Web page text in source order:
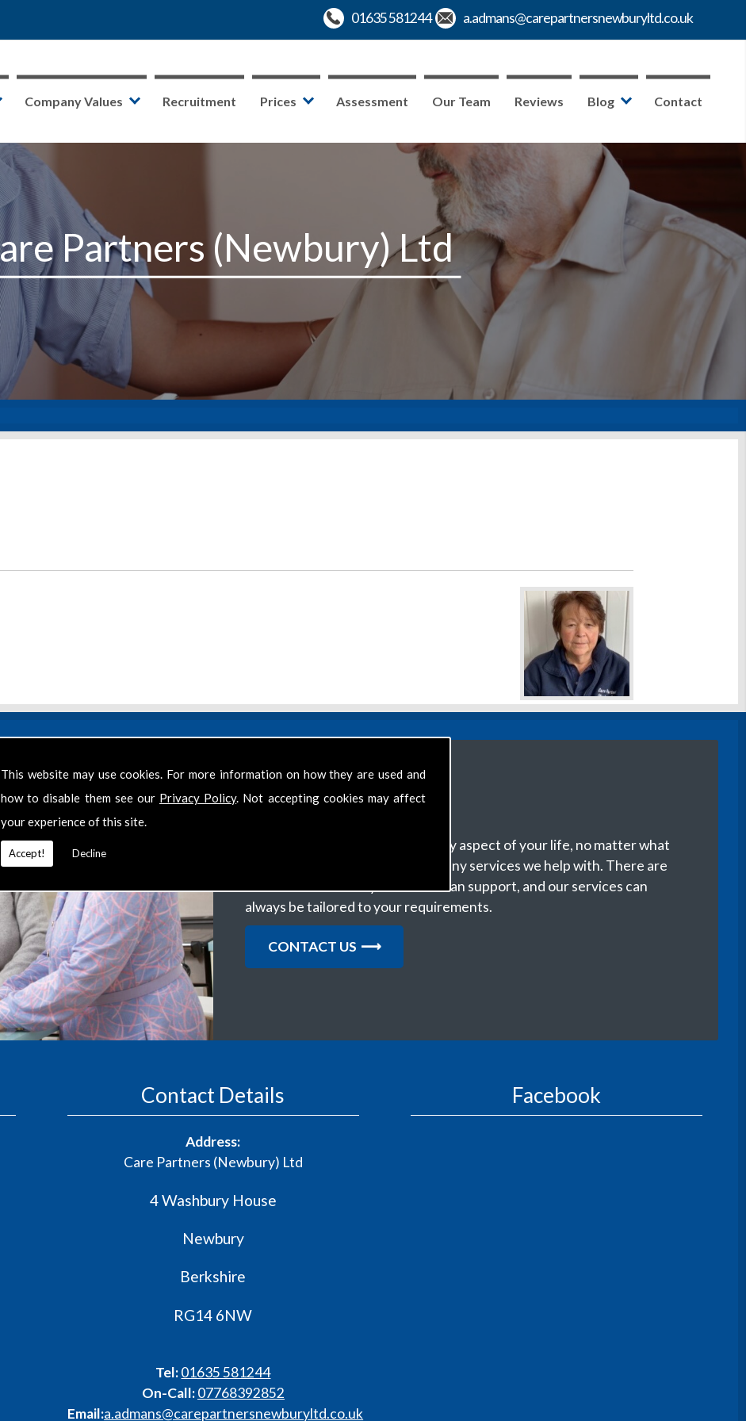
This website may use cookies. For more information on how they are used and
how to disable them see our Privacy Policy. Not accepting cookies may affect
your experience of this site.
Accept! Decline
Company Values Recruitment Prices Assessment Our Team Reviews Blog Contact
We want to help clients with every aspect of your life, no matter what
support you require, there are many services we help with. There are
several areas within your life we can support, and our services can
always be tailored to your requirements.
CONTACT US
Contact Details
Address:
Care Partners (Newbury) Ltd
4 Washbury House
Newbury
Berkshire
RG14 6NW
Tel:01635 581244
On-Call:07768392852
Email:a.admans@carepartnersnewburyltd.co.uk
Facebook